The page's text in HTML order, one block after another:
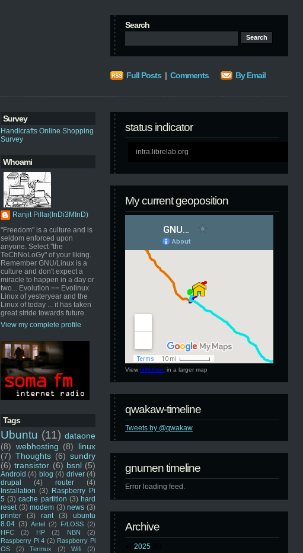
Search
Full Posts | Comments By Email
Survey
Handicrafts Online Shopping
Survey
Whoami
Ranjit Pillai(InDi3MInD)
"Freedom" is a culture and is
seldom enforced upon
anyone. Select "the
TeChNoLoGy" of your liking.
Remember GNU/Linux is a
culture and don't expect a
miracle to happen in a day or
two... Evolution == Evolinux
Linux of yesteryear and the
Linux of today ... it has taken
great stride towards future.
View my complete profile
Tags
Ubuntu (11) dataone
(8) webhosting (8)
linux
(7) Thoughts (6) sundry
(6) transistor (6) bsnl (5)
Android (4) blog (4) driver (4)
drupal
(4) router
(4)
Installation (3) Raspberry Pi
5 (3) cache partition (3) hard
reset (3) modem (3) news (3)
printer
(3) rant (3)
ubuntu
8.04 (3) Airtel (2) F/LOSS (2)
HFC
(2) HP (2) NBN
(2)
Raspberry Pi 4 (2) Raspberry Pi
OS
(2) Termux (2) Wifi
(2)
status indicator
intra.librelab.org
My current geoposition
View GNUmen in a larger map
qwakaw-timeline
Tweets by @qwakaw
gnumen timeline
Error loading feed.
Archive
2025